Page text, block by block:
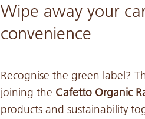
Wipe away your
convenience
Recognise the green label?
joining the Cafetto Organic
products and sustainability